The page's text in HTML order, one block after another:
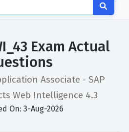
Exam Actual
Associate - SAP
Web Intelligence 4.3
On: 3-Aug-2026